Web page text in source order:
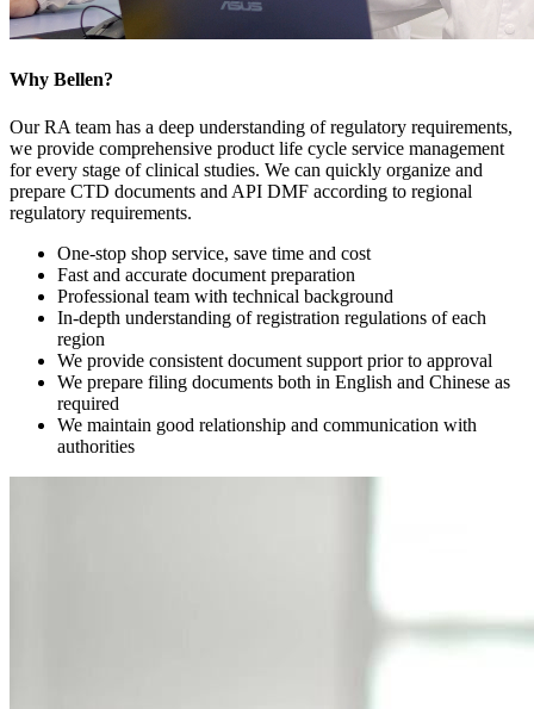
Why Bellen?
Our RA team has a deep understanding of regulatory requirements,
we provide comprehensive product life cycle service management
for every stage of clinical studies. We can quickly organize and
prepare CTD documents and API DMF according to regional
regulatory requirements.
One-stop shop service, save time and cost
Fast and accurate document preparation
Professional team with technical background
In-depth understanding of registration regulations of each
region
We provide consistent document support prior to approval
We prepare filing documents both in English and Chinese as
required
We maintain good relationship and communication with
authorities